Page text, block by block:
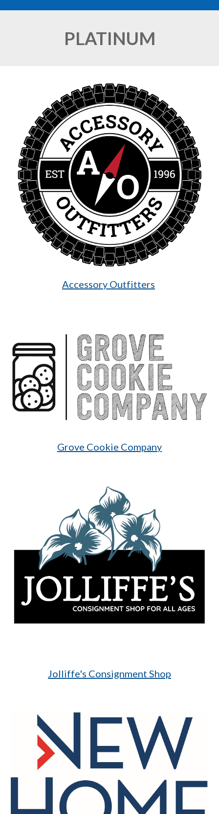
PLATINUM
Accessory Outfitters
Grove Cookie Company
Jolliffe's Consignment Shop